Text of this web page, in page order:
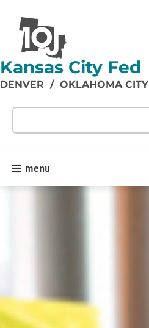
Kansas City Fed
DENVER / OKLAHOMA CITY
Search our site content:
menu